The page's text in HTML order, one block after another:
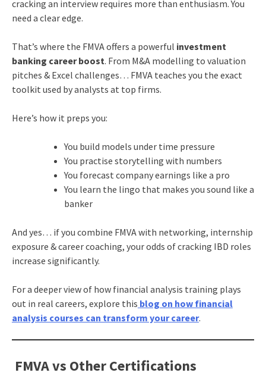
cracking an interview requires more than enthusiasm. You
need a clear edge.
That’s where the FMVA offers a powerful investment
banking career boost. From M&A modelling to valuation
pitches & Excel challenges… FMVA teaches you the exact
toolkit used by analysts at top firms.
Here’s how it preps you:
You build models under time pressure
You practise storytelling with numbers
You forecast company earnings like a pro
You learn the lingo that makes you sound like a
banker
And yes… if you combine FMVA with networking, internship
exposure & career coaching, your odds of cracking IBD roles
increase significantly.
For a deeper view of how financial analysis training plays
out in real careers, explore this blog on how financial
analysis courses can transform your career.
FMVA vs Other Certifications